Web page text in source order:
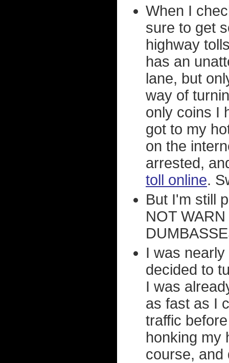
When I
sure to get
highway
has an
lane, but
way of
only coins I
got to my
on the
arrested,
toll online.
But I'm still
NOT
I was
decided to
I was
as fast as I
traffic
honking my
course, and